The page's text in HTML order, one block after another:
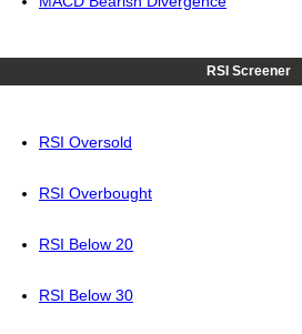
RSI Screener
RSI Oversold
RSI Overbought
RSI Below 20
RSI Below 30